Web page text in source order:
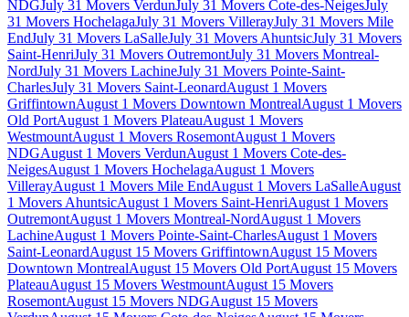
NDGJuly 31 Movers VerdunJuly 31 Movers Cote-des-NeigesJuly
31 Movers HochelagaJuly 31 Movers VillerayJuly 31 Movers Mile
EndJuly 31 Movers LaSalleJuly 31 Movers AhuntsicJuly 31 Movers
Saint-HenriJuly 31 Movers OutremontJuly 31 Movers Montreal-
NordJuly 31 Movers LachineJuly 31 Movers Pointe-Saint-
CharlesJuly 31 Movers Saint-LeonardAugust 1 Movers
GriffintownAugust 1 Movers Downtown MontrealAugust 1 Movers
Old PortAugust 1 Movers PlateauAugust 1 Movers
WestmountAugust 1 Movers RosemontAugust 1 Movers
NDGAugust 1 Movers VerdunAugust 1 Movers Cote-des-
NeigesAugust 1 Movers HochelagaAugust 1 Movers
VillerayAugust 1 Movers Mile EndAugust 1 Movers LaSalleAugust
1 Movers AhuntsicAugust 1 Movers Saint-HenriAugust 1 Movers
OutremontAugust 1 Movers Montreal-NordAugust 1 Movers
LachineAugust 1 Movers Pointe-Saint-CharlesAugust 1 Movers
Saint-LeonardAugust 15 Movers GriffintownAugust 15 Movers
Downtown MontrealAugust 15 Movers Old PortAugust 15 Movers
PlateauAugust 15 Movers WestmountAugust 15 Movers
RosemontAugust 15 Movers NDGAugust 15 Movers